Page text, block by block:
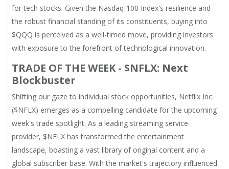
for tech stocks. Given the Nasdaq-100 Index's resilience and
the robust financial standing of its constituents, buying into
$QQQ is perceived as a well-timed move, providing investors
with exposure to the forefront of technological innovation.
TRADE OF THE WEEK - $NFLX: Next
Blockbuster
Shifting our gaze to individual stock opportunities, Netflix Inc.
($NFLX) emerges as a compelling candidate for the upcoming
week's trade spotlight. As a leading streaming service
provider, $NFLX has transformed the entertainment
landscape, boasting a vast library of original content and a
global subscriber base. With the market's trajectory influenced